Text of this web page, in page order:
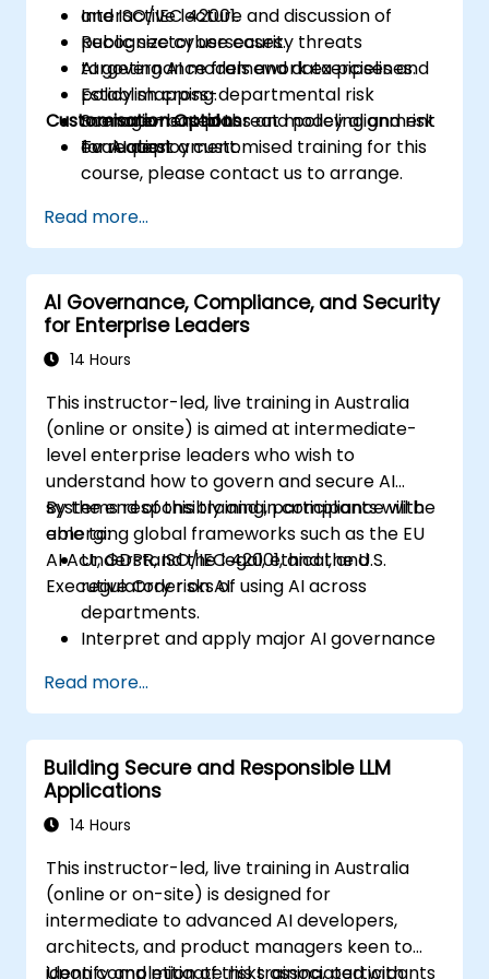
and ISO/IEC 42001.
Recognize cybersecurity threats
targeting AI models and data pipelines.
Establish cross-departmental risk
management plans and policy alignment
for AI deployment.
Interactive lecture and discussion of
public sector use cases.
AI governance framework exercises and
policy mapping.
Scenario-based threat modeling and risk
evaluation.
Customisation Options
To request a customised training for this
course, please contact us to arrange.
Read more...
AI Governance, Compliance, and Security
for Enterprise Leaders
14 Hours
This instructor-led, live training in Australia
(online or onsite) is aimed at intermediate-
level enterprise leaders who wish to
understand how to govern and secure AI
systems responsibly and in compliance with
emerging global frameworks such as the EU
AI Act, GDPR, ISO/IEC 42001, and the U.S.
Executive Order on AI.
By the end of this training, participants will be
able to:
Understand the legal, ethical, and
regulatory risks of using AI across
departments.
Interpret and apply major AI governance
ISO/IEC 42001).
Establish security, auditing, and oversight
policies for AI deployment in the
enterprise.
Develop procurement and usage
guidelines for third-party and in-house AI
Read more...
Building Secure and Responsible LLM
Applications
14 Hours
This instructor-led, live training in Australia
(online or on-site) is designed for
intermediate to advanced AI developers,
architects, and product managers keen to
identify and mitigate risks associated with
Upon completion of this training, participants